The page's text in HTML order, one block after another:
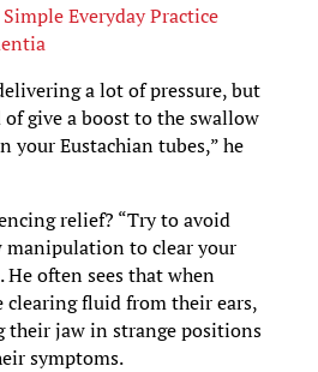
Everyday Practice
a lot of pressure, but
give a boost to the swallow
your Eustachian tubes,” he
relief? “Try to avoid
manipulation to clear your
He often sees that when
clearing fluid from their ears,
their jaw in strange positions
symptoms.